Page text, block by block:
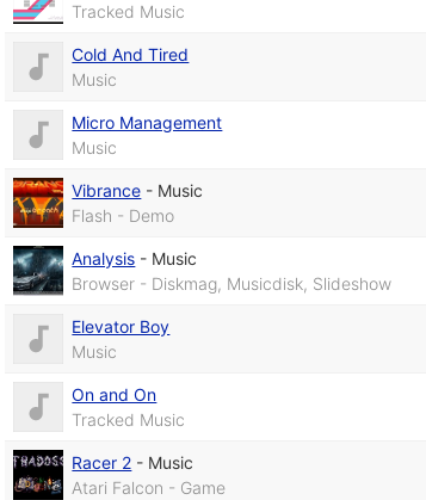
Tracked Music
Cold And Tired
Music
Micro Management
Music
Vibrance - Music
Flash - Demo
Analysis - Music
Browser - Diskmag, Musicdisk, Slideshow
Elevator Boy
Music
On and On
Tracked Music
Racer 2 - Music
Atari Falcon - Game